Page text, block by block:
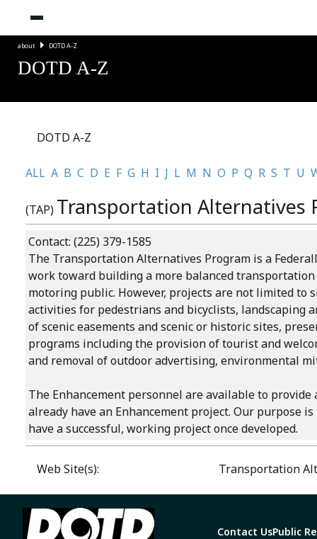
about DOTD A-Z
DOTD A-Z
DOTD A-Z
ALL A B C D E F G H I J L M N O P Q R S T U
(TAP) Transportation Alternatives
Contact: (225) 379-1585
The Transportation Alternatives Program is a
work toward building a more balanced
motoring public. However, projects are not limited to
activities for pedestrians and bicyclists, landscaping
of scenic easements and scenic or historic sites,
programs including the provision of tourist and
and removal of outdoor advertising, environmental
The Enhancement personnel are available to
already have an Enhancement project. Our purpose
have a successful, working project once developed.
Web Site(s): Transportation
Contact UsPublic